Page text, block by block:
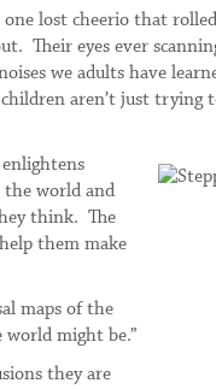
lost cheerio that
Their eyes ever
we adults have
aren’t just trying
the world and
think. The
them make
maps of the
might be.”
they are